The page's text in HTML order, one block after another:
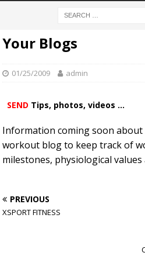
Your Blogs
01/25/2009 admin
SEND Tips, photos, videos ...
Information coming soon
workout blog to keep track of
milestones, physiological values
PREVIOUS
XSPORT FITNESS